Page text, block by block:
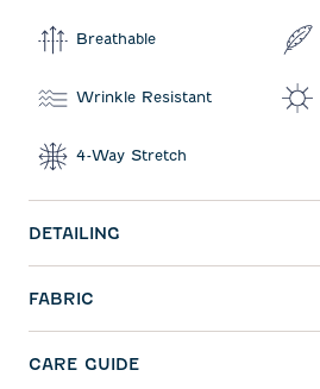
Breathable
Wrinkle Resistant
4-Way Stretch
DETAILING
FABRIC
CARE GUIDE